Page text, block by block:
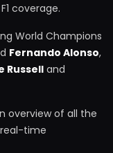
coverage.
World Champions
Fernando Alonso,
Russelland
overview of all the
time